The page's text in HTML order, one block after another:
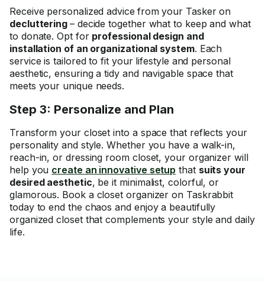
Receive personalized advice from your Tasker on
decluttering – decide together what to keep and what
to donate. Opt for professional design and
installation of an organizational system. Each
service is tailored to fit your lifestyle and personal
aesthetic, ensuring a tidy and navigable space that
meets your unique needs.
Step 3: Personalize and Plan
Transform your closet into a space that reflects your
personality and style. Whether you have a walk-in,
reach-in, or dressing room closet, your organizer will
help you create an innovative setup that suits your
desired aesthetic, be it minimalist, colorful, or
glamorous. Book a closet organizer on Taskrabbit
today to end the chaos and enjoy a beautifully
organized closet that complements your style and daily
life.